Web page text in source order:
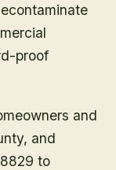
proof
and
, and
to